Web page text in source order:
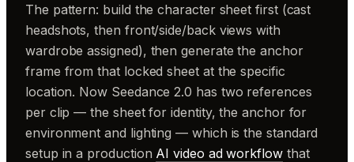
The pattern: build the character sheet first (cast
headshots, then front/side/back views with
wardrobe assigned), then generate the anchor
frame from that locked sheet at the specific
location. Now Seedance 2.0 has two references
per clip — the sheet for identity, the anchor for
environment and lighting — which is the standard
setup in a production AI video ad workflowthat